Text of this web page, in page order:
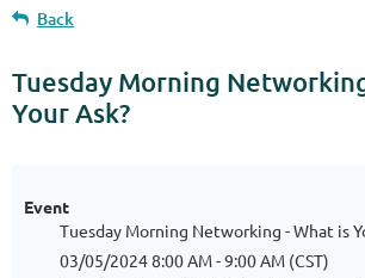
Back
Tuesday Morning
Your Ask?
Event
Tuesday Morning Networking - What is
03/05/2024 8:00 AM - 9:00 AM (CST)